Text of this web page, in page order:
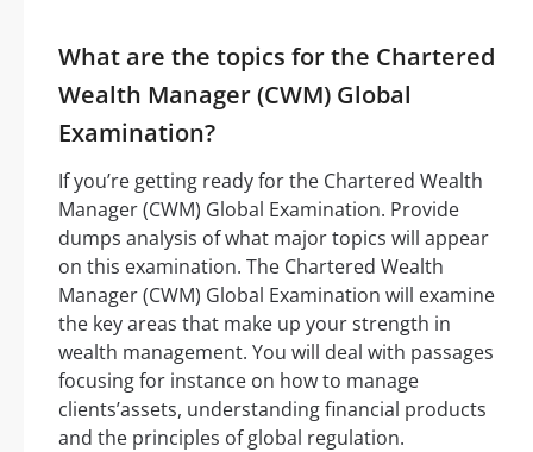
What are the topics for the Chartered
Wealth Manager (CWM) Global
Examination?
If you’re getting ready for the Chartered Wealth
Manager (CWM) Global Examination. Provide
dumps analysis of what major topics will appear
on this examination. The Chartered Wealth
Manager (CWM) Global Examination will examine
the key areas that make up your strength in
wealth management. You will deal with passages
focusing for instance on how to manage
clients’assets, understanding financial products
and the principles of global regulation.